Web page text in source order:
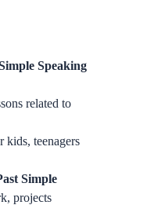
Speaking
related to
kids, teenagers
Simple
projects